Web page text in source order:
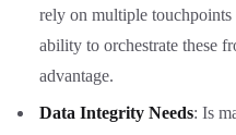
rely on multiple
ability to orchestrate these
advantage.
Data Integrity Needs: Is